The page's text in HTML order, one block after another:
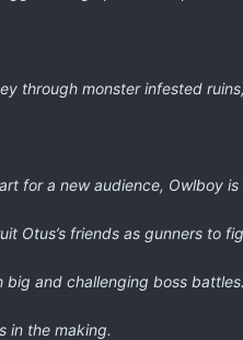
through monster infested
for a new audience, Owlboy
Otus’s friends as gunners to
big and challenging boss battles.
in the making.